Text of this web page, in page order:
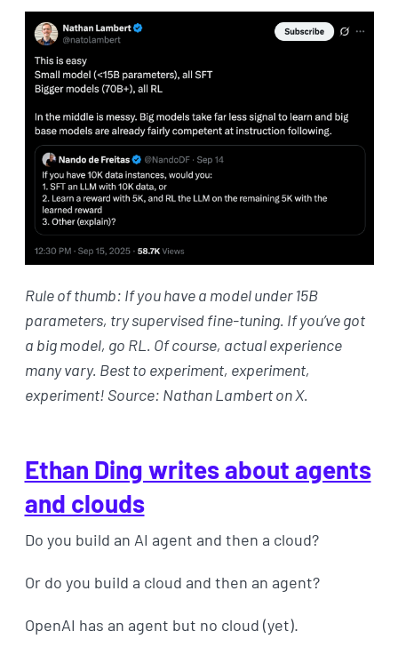
Rule of thumb: If you have a model under 15B
parameters, try supervised fine-tuning. If you’ve got
a big model, go RL. Of course, actual experience
many vary. Best to experiment, experiment,
experiment! Source: Nathan Lambert on X.
Ethan Ding writes about agents
and clouds
Do you build an AI agent and then a cloud?
Or do you build a cloud and then an agent?
OpenAI has an agent but no cloud (yet).